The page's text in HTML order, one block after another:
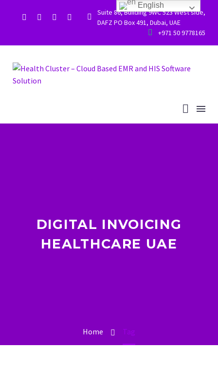


Suite 86, Building 9WC 523 West side,
DAFZ PO Box 491, Dubai, UAE

 +971 50 9778165
DIGITAL INVOICING
HEALTHCARE UAE
Home Tag
English